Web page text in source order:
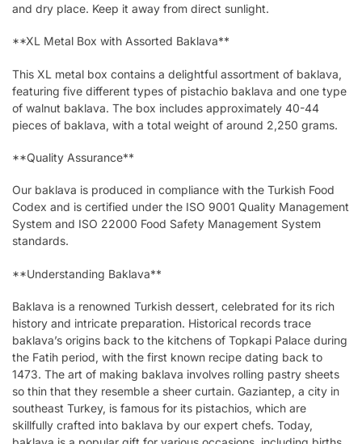
and dry place. Keep it away from direct sunlight.
**XL Metal Box with Assorted Baklava**
This XL metal box contains a delightful assortment of baklava,
featuring five different types of pistachio baklava and one type
of walnut baklava. The box includes approximately 40-44
pieces of baklava, with a total weight of around 2,250 grams.
**Quality Assurance**
Our baklava is produced in compliance with the Turkish Food
Codex and is certified under the ISO 9001 Quality Management
System and ISO 22000 Food Safety Management System
standards.
**Understanding Baklava**
Baklava is a renowned Turkish dessert, celebrated for its rich
history and intricate preparation. Historical records trace
baklava’s origins back to the kitchens of Topkapi Palace during
the Fatih period, with the first known recipe dating back to
1473. The art of making baklava involves rolling pastry sheets
so thin that they resemble a sheer curtain. Gaziantep, a city in
southeast Turkey, is famous for its pistachios, which are
skillfully crafted into baklava by our expert chefs. Today,